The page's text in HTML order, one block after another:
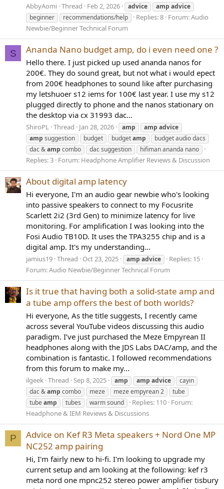
AbbyAomi Thread Feb 2, 2026 advice amp advice
beginner
recommendations/help Replies: 8 Forum:Audio
Newbie/Beginner Technical Forum
S Ananda Nano budget amp, do i even need one ?
Hello there. I just picked up used ananda nanos for
200€. They do sound great, but not what i would epect
from 200€ headphones to sound like after purchasing
my letshuoer s12 iems for 100€ last year. I use my s12
plugged directly to phone and the nanos stationary on
the desktop via cx 31993 dac...
ShiroPL Thread Jan 28, 2026 amp amp advice
amp suggestion budget budgetamp
budget audio dacs
dac &amp combo dac suggestion hifiman ananda nano
Replies: 3 Forum: Headphone Amplifier Reviews & Discussion
About digital amp latency
Hi everyone, I'm an audio gear newbie who's looking
into passive speakers to connect to my Focusrite
Scarlett 2i2 (3rd Gen) to minimize latency for live
monitoring. For amplification I was looking into the
Fosi Audio TB10D. It uses the TPA3255 chip and is a
digital amp. It's my understanding...
jamius19 Thread Oct 23, 2025 amp advice
Replies: 15
Forum:Audio Newbie/Beginner Technical Forum
Is it true that having both a solid-state amp and
a tube amp offers the best of both worlds?
Hi everyone, As the title suggests, I recently came
across several YouTube videos discussing this audio
paradigm. I’ve just purchased the Meze Empyrean II
headphones along with the JDS Labs DAC/amp, and the
combination is fantastic. I followed recommendations
from this forum to make my...
ilgeek Thread Sep 8, 2025 amp amp advice
cayin
dac &amp combo meze meze empyrean 2
tube
tubeamp tubes warm sound Replies: 110 Forum:
Headphone & IEM Reviews & Discussions
P
Advice on Kef R3 Meta speakers + Nord One MP
NC252 amp pairing
Hi, I'm fairly new to hi-fi. I'm looking to upgrade my
current setup and am looking at the following: kef r3
meta nord one mpnc252 stereo power amplifier tisbury